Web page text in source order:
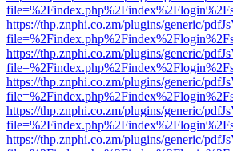
https://thp.znphi.co.zm/plugins/generic/
https://thp.znphi.co.zm/plugins/generic/
https://thp.znphi.co.zm/plugins/generic/
https://thp.znphi.co.zm/plugins/generic/
https://thp.znphi.co.zm/plugins/generic/